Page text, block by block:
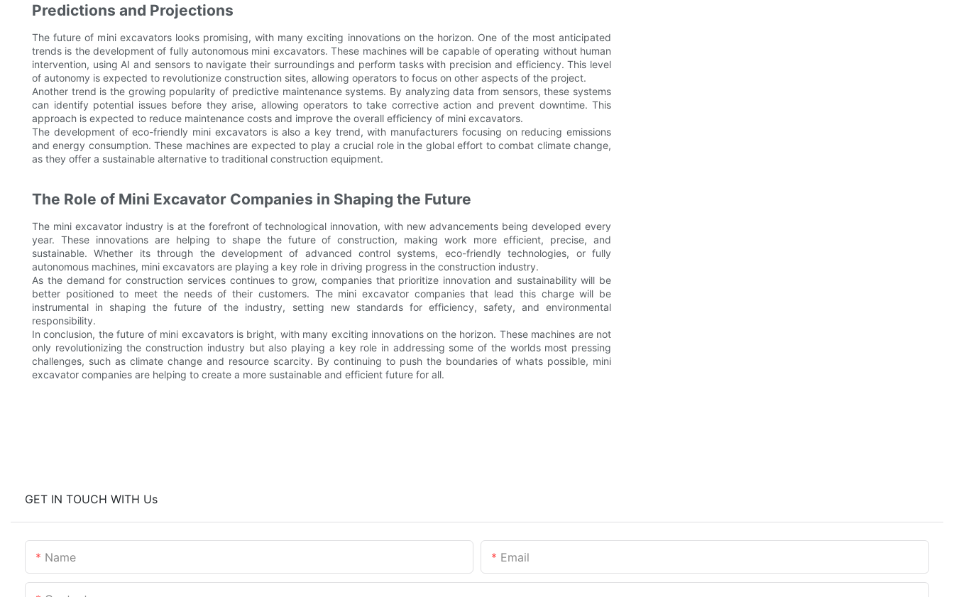
Predictions and Projections
The future of mini excavators looks promising, with many exciting innovations on the horizon. One of the most anticipated
trends is the development of fully autonomous mini excavators. These machines will be capable of operating without human
intervention, using AI and sensors to navigate their surroundings and perform tasks with precision and efficiency. This level
of autonomy is expected to revolutionize construction sites, allowing operators to focus on other aspects of the project.
Another trend is the growing popularity of predictive maintenance systems. By analyzing data from sensors, these systems
can identify potential issues before they arise, allowing operators to take corrective action and prevent downtime. This
approach is expected to reduce maintenance costs and improve the overall efficiency of mini excavators.
The development of eco-friendly mini excavators is also a key trend, with manufacturers focusing on reducing emissions
and energy consumption. These machines are expected to play a crucial role in the global effort to combat climate change,
as they offer a sustainable alternative to traditional construction equipment.
The Role of Mini Excavator Companies in Shaping the Future
The mini excavator industry is at the forefront of technological innovation, with new advancements being developed every
year. These innovations are helping to shape the future of construction, making work more efficient, precise, and
sustainable. Whether its through the development of advanced control systems, eco-friendly technologies, or fully
autonomous machines, mini excavators are playing a key role in driving progress in the construction industry.
As the demand for construction services continues to grow, companies that prioritize innovation and sustainability will be
better positioned to meet the needs of their customers. The mini excavator companies that lead this charge will be
instrumental in shaping the future of the industry, setting new standards for efficiency, safety, and environmental
responsibility.
In conclusion, the future of mini excavators is bright, with many exciting innovations on the horizon. These machines are not
only revolutionizing the construction industry but also playing a key role in addressing some of the worlds most pressing
challenges, such as climate change and resource scarcity. By continuing to push the boundaries of whats possible, mini
excavator companies are helping to create a more sustainable and efficient future for all.
GET IN TOUCH WITH Us
Name Email